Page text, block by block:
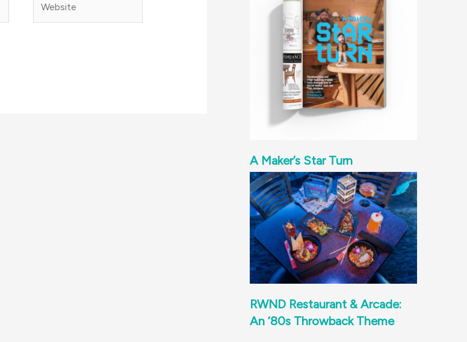
A Maker’s Star Turn
RWND Restaurant & Arcade:
An ‘80s Throwback Theme